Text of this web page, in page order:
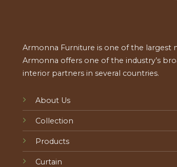
Armonna Furniture is one of the largest
Armonna offers one of the industry’s
interior partners in several countries.
About Us
Collection
Products
Curtain